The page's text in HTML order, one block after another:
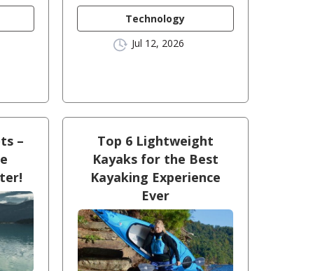
Technology
Jul 12, 2026
–
Top 6 Lightweight
Kayaks for the Best
Kayaking Experience
Ever